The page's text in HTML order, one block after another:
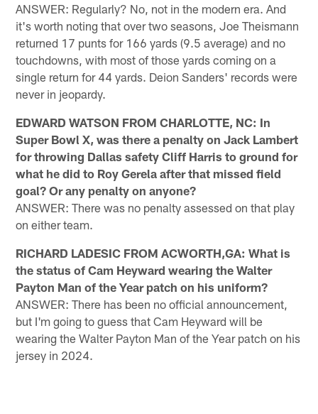
ANSWER: Regularly? No, not in the modern era. And
it's worth noting that over two seasons, Joe Theismann
returned 17 punts for 166 yards (9.5 average) and no
touchdowns, with most of those yards coming on a
single return for 44 yards. Deion Sanders' records were
never in jeopardy.
EDWARD WATSON FROM CHARLOTTE, NC: In
Super Bowl X, was there a penalty on Jack Lambert
for throwing Dallas safety Cliff Harris to ground for
what he did to Roy Gerela after that missed field
goal? Or any penalty on anyone?
ANSWER: There was no penalty assessed on that play
on either team.
RICHARD LADESIC FROM ACWORTH,GA: What is
the status of Cam Heyward wearing the Walter
Payton Man of the Year patch on his uniform?
ANSWER: There has been no official announcement,
but I'm going to guess that Cam Heyward will be
wearing the Walter Payton Man of the Year patch on his
jersey in 2024.